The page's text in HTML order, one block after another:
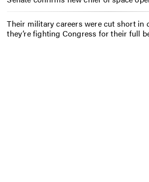
Their military careers were cut short in
they’re fighting Congress for their full